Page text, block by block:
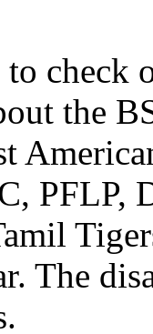
check
the
PFLP,
The